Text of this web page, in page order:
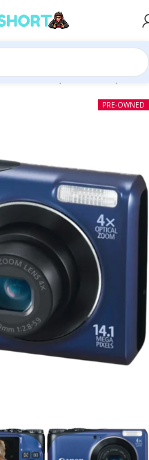
A2200 (Pre-owned)
PRE-OWNED